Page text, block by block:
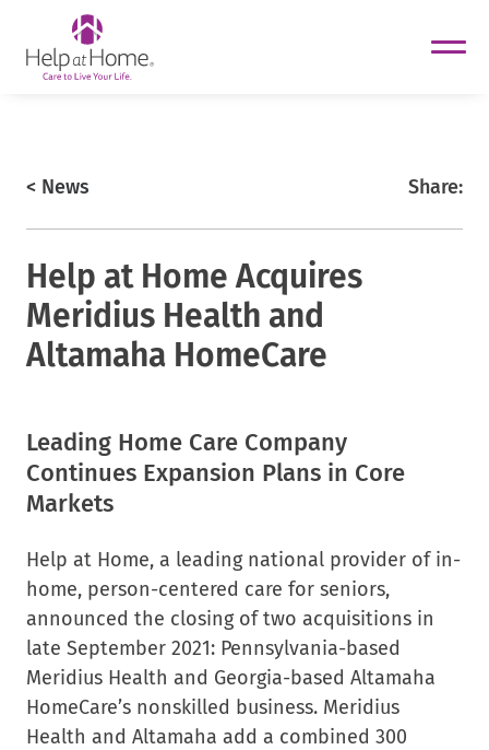
content
< News Share:
Help at Home Acquires
Meridius Health and
Altamaha HomeCare
helpathome
helpathome
Leading Home Care Company
Continues Expansion Plans in Core
Markets
Help at Home, a leading national provider of in-
home, person-centered care for seniors,
announced the closing of two acquisitions in
late September 2021: Pennsylvania-based
Meridius Health and Georgia-based Altamaha
HomeCare’s nonskilled business. Meridius
Health and Altamaha add a combined 300